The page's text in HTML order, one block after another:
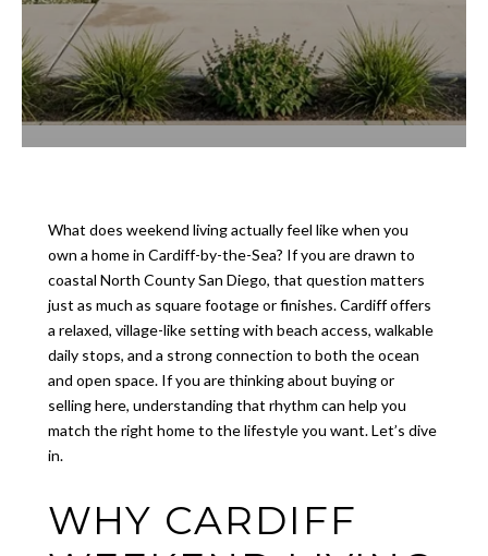
What does weekend living actually feel like when you
own a home in Cardiff-by-the-Sea? If you are drawn to
coastal North County San Diego, that question matters
just as much as square footage or finishes. Cardiff offers
a relaxed, village-like setting with beach access, walkable
daily stops, and a strong connection to both the ocean
and open space. If you are thinking about buying or
selling here, understanding that rhythm can help you
match the right home to the lifestyle you want. Let’s dive
in.
WHY CARDIFF